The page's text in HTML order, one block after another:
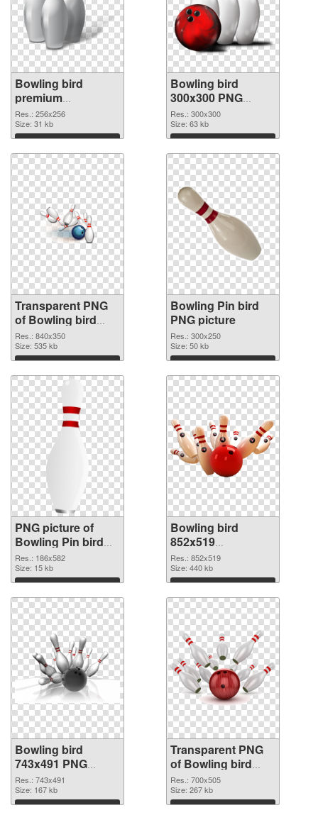
Bowling bird
premium
transparent PNG
graphic
Res.: 256x256
Size: 31 kb
Download
Bowling bird
300x300 PNG
image
Res.: 300x300
Size: 63 kb
Download
Transparent PNG
of Bowling bird
840x350
Res.: 840x350
Size: 535 kb
Download
Bowling Pin bird
PNG picture
Res.: 300x250
Size: 50 kb
Download
PNG picture of
Bowling Pin bird
PNG cutout
Res.: 186x582
Size: 15 kb
Download
Bowling bird
852x519
transparent PNG
graphic
Res.: 852x519
Size: 440 kb
Download
Bowling bird
743x491 PNG
image
Res.: 743x491
Size: 167 kb
Download
Transparent PNG
of Bowling bird
700x505
Res.: 700x505
Size: 267 kb
Download